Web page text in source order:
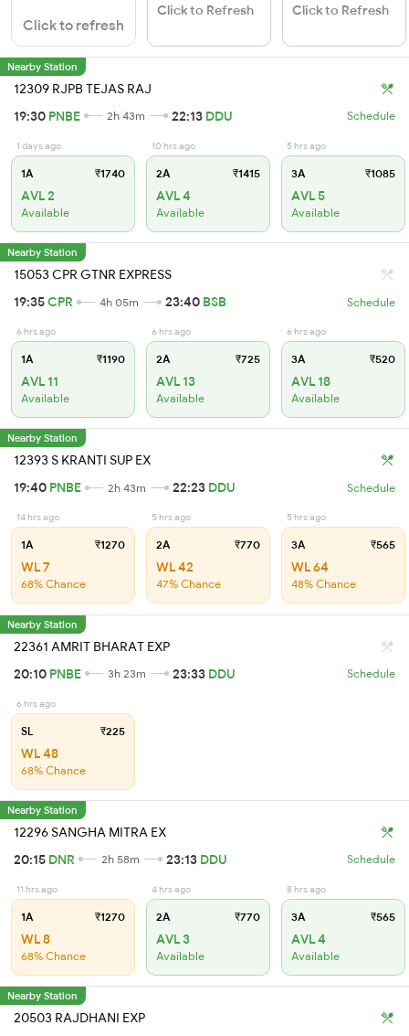
Click to refresh
Click to Refresh Click to Refresh
Nearby Station
12309 RJPB TEJAS RAJ
19:30 PNBE 2h 43m 22:13 DDU Schedule
1 days ago
1A ₹1740
AVL 2
Available
10 hrs ago
2A ₹1415
AVL 4
Available
5 hrs ago
3A ₹1085
AVL 5
Available
Nearby Station
15053 CPR GTNR EXPRESS
19:35CPR 4h 05m 23:40 BSB Schedule
6 hrs ago
1A ₹1190
AVL 11
Available
6 hrs ago
2A ₹725
AVL 13
Available
6 hrs ago
3A ₹520
AVL 18
Available
Nearby Station
12393 S KRANTI SUP EX
19:40 PNBE 2h 43m 22:23 DDU Schedule
14 hrs ago
1A ₹1270
WL 7
68% Chance
5 hrs ago
2A ₹770
WL 42
47% Chance
5 hrs ago
3A ₹565
WL 64
48% Chance
Nearby Station
22361 AMRIT BHARAT EXP
20:10 PNBE 3h 23m 23:33 DDU Schedule
6 hrs ago
SL ₹225
WL 48
68% Chance
Nearby Station
12296 SANGHA MITRA EX
20:15 DNR 2h 58m 23:13 DDU Schedule
11 hrs ago
1A ₹1270
WL 8
68% Chance
4 hrs ago
2A ₹770
AVL 3
Available
8 hrs ago
3A ₹565
AVL 4
Available
Nearby Station
20503 RAJDHANI EXP